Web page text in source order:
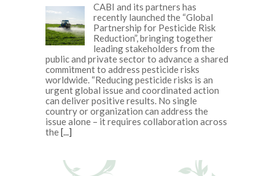
CABI and its partners has
recently launched the “Global
Partnership for Pesticide Risk
Reduction”, bringing together
leading stakeholders from the
public and private sector to advance a shared
commitment to address pesticide risks
worldwide. “Reducing pesticide risks is an
urgent global issue and coordinated action
can deliver positive results. No single
country or organization can address the
issue alone – it requires collaboration across
the[...]